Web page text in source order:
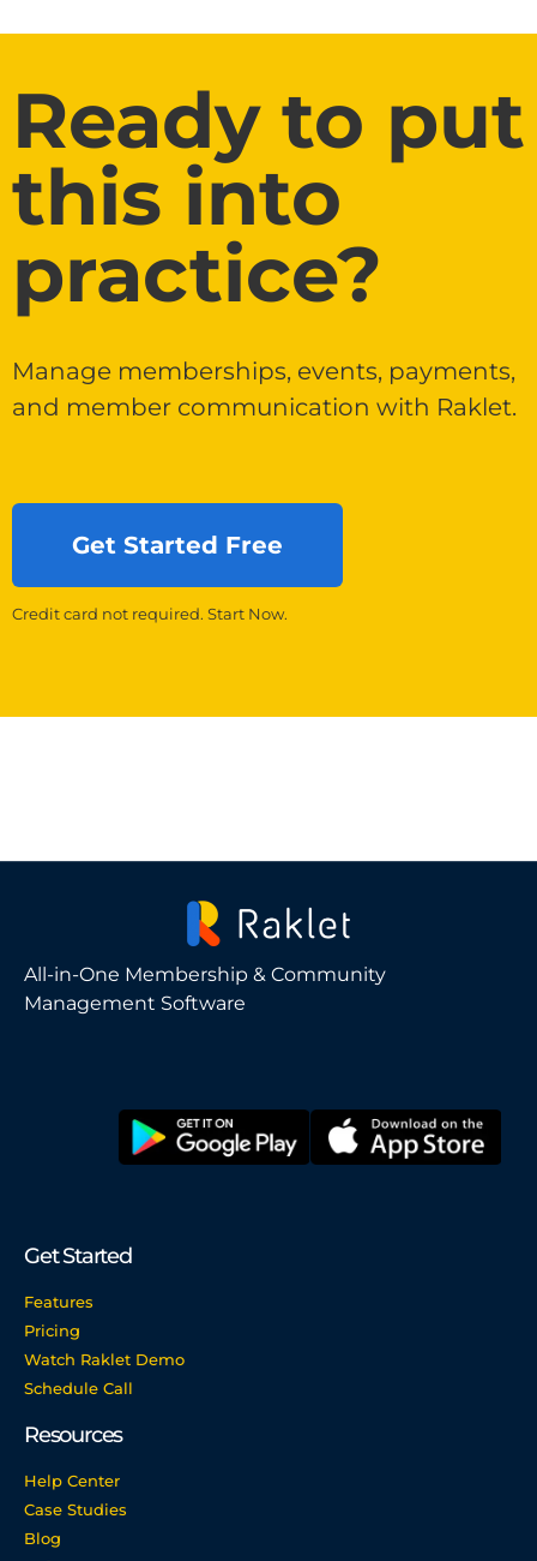
Ready to put
this into
practice?
Manage memberships, events, payments,
and member communication with Raklet.
Get Started Free
Credit card not required. Start Now.
All-in-One Membership & Community
Management Software
Get Started
Features
Pricing
Watch Raklet Demo
Schedule Call
Resources
Help Center
Case Studies
Blog